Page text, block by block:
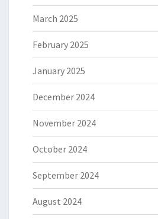
March 2025
February 2025
January 2025
December 2024
November 2024
October 2024
September 2024
August 2024